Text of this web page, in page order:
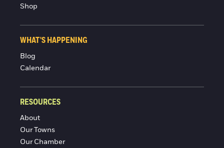
Shop
WHAT'S HAPPENING
Blog
Calendar
RESOURCES
About
Our Towns
Our Chamber